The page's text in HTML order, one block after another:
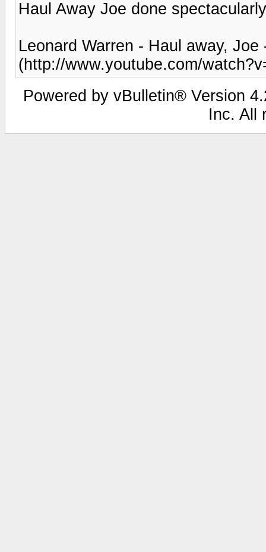
Haul Away Joe done
Leonard Warren - Haul away, Joe
(http://www.youtube.com/
Powered by vBulletin® Version
Inc. All